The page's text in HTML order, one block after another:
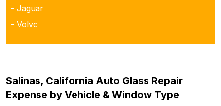
- Jaguar
- Volvo
Salinas, California Auto Glass Repair
Expense by Vehicle & Window Type